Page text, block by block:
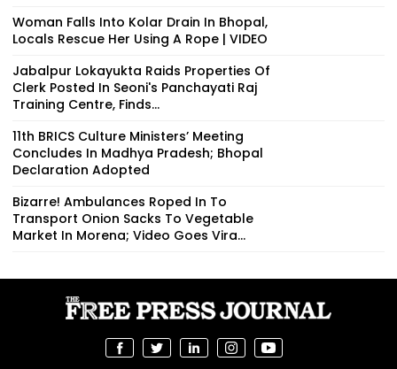
Woman Falls Into Kolar Drain In Bhopal,
Locals Rescue Her Using A Rope | VIDEO
Jabalpur Lokayukta Raids Properties Of
Clerk Posted In Seoni's Panchayati Raj
Training Centre, Finds...
11th BRICS Culture Ministers’ Meeting
Concludes In Madhya Pradesh; Bhopal
Declaration Adopted
Bizarre! Ambulances Roped In To
Transport Onion Sacks To Vegetable
Market In Morena; Video Goes Vira...